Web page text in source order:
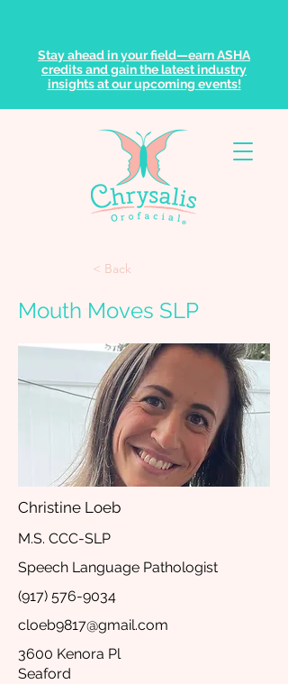
Stay ahead in your field—earn ASHA
credits and gain the latest industry
insights at our upcoming events!
< Back
Mouth Moves SLP
Christine Loeb
M.S. CCC-SLP
Speech Language Pathologist
(917) 576-9034
cloeb9817@gmail.com
3600 Kenora Pl
Seaford